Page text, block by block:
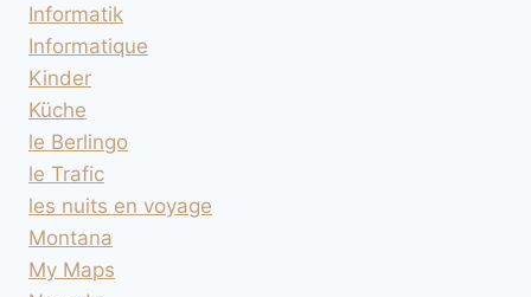
Informatik
Informatique
Kinder
Küche
le Berlingo
le Trafic
les nuits en voyage
Montana
My Maps